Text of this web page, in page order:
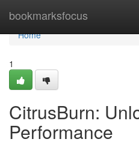
bookmarksfocus
Home
Home
1
CitrusBurn:
Performance